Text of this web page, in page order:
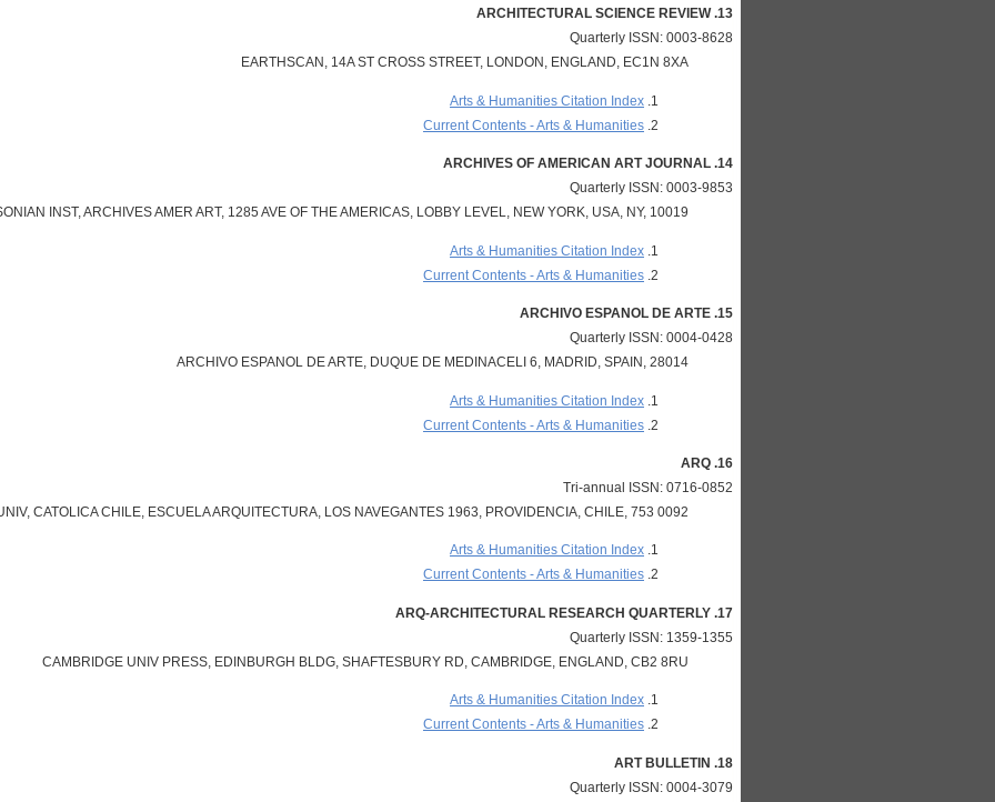
13. ARCHITECTURAL SCIENCE REVIEW
Quarterly ISSN: 0003-8628
EARTHSCAN, 14A ST CROSS STREET, LONDON, ENGLAND, EC1N 8XA
Arts & Humanities Citation Index
Current Contents - Arts & Humanities
14. ARCHIVES OF AMERICAN ART JOURNAL
Quarterly ISSN: 0003-9853
INST, ARCHIVES AMER ART, 1285 AVE OF THE AMERICAS, LOBBY LEVEL, NEW YORK, USA, NY, 10019
Arts & Humanities Citation Index
Current Contents - Arts & Humanities
15. ARCHIVO ESPANOL DE ARTE
Quarterly ISSN: 0004-0428
ARCHIVO ESPANOL DE ARTE, DUQUE DE MEDINACELI 6, MADRID, SPAIN, 28014
Arts & Humanities Citation Index
Current Contents - Arts & Humanities
16. ARQ
Tri-annual ISSN: 0716-0852
CATOLICA CHILE, ESCUELA ARQUITECTURA, LOS NAVEGANTES 1963, PROVIDENCIA, CHILE, 753 0092
Arts & Humanities Citation Index
Current Contents - Arts & Humanities
17. ARQ-ARCHITECTURAL RESEARCH QUARTERLY
Quarterly ISSN: 1359-1355
CAMBRIDGE UNIV PRESS, EDINBURGH BLDG, SHAFTESBURY RD, CAMBRIDGE, ENGLAND, CB2 8RU
Arts & Humanities Citation Index
Current Contents - Arts & Humanities
18. ART BULLETIN
Quarterly ISSN: 0004-3079